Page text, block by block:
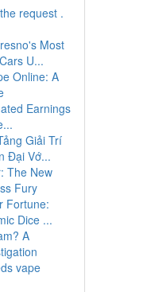
request .
Most
U...
Online: A
Earnings
Giải Trí
Đại Vớ...
The New
Fury
Fortune:
Dice ...
A
vape